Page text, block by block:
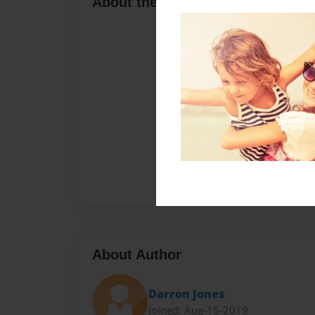
About Author
Darron Jones
Joined: Aug-15-2019